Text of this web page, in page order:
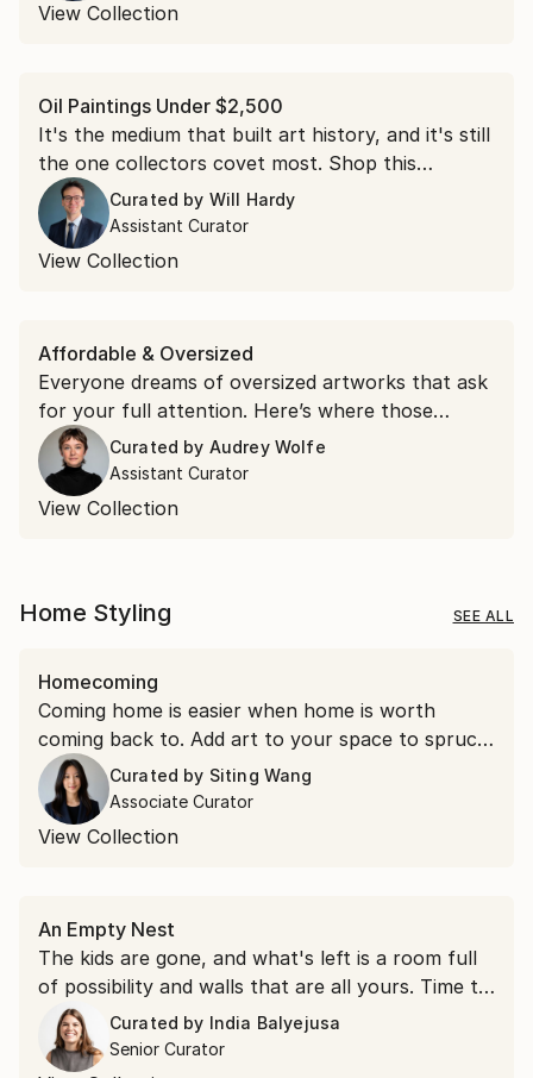
View Collection
Oil Paintings Under $2,500
It's the medium that built art history, and it's still
the one collectors covet most. Shop this
collection of oil paintings, each under $2,500.
Curated by Will Hardy
Assistant Curator
View Collection
Affordable & Oversized
Everyone dreams of oversized artworks that ask
for your full attention. Here’s where those
dreams live.Curated by Audrey Wolfe
Assistant Curator
View Collection
Home Styling SEE ALL
Homecoming
Coming home is easier when home is worth
coming back to. Add art to your space to spruce
things up.Curated by Siting Wang
Associate Curator
View Collection
An Empty Nest
The kids are gone, and what's left is a room full
of possibility and walls that are all yours. Time to
hang something you love.
Curated by India Balyejusa
Senior Curator